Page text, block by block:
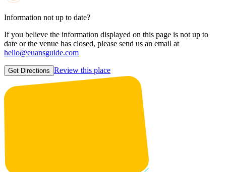
Information not up to date?
If you believe the information displayed on this page is not up to
date or the venue has closed, please send us an email at
hello@euansguide.com
Get Directions Review this place